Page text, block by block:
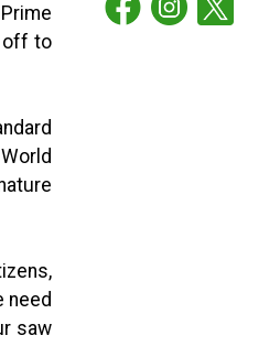
off to
need
saw